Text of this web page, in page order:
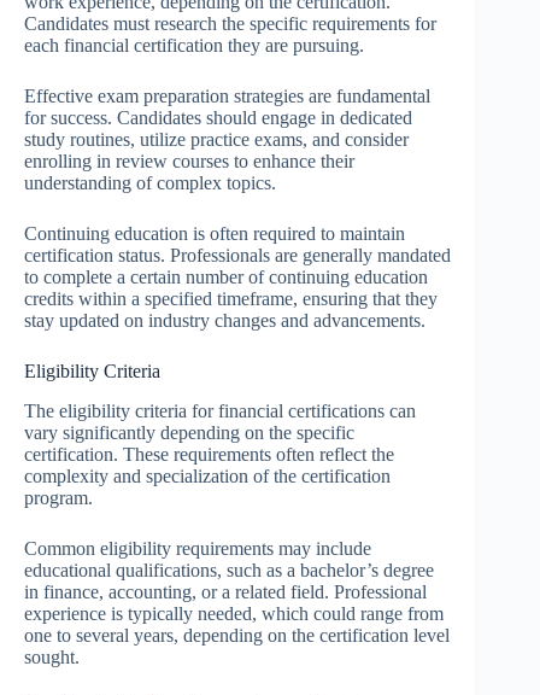
Candidates must research the specific requirements for
each financial certification they are pursuing.
Effective exam preparation strategies are fundamental
for success. Candidates should engage in dedicated
study routines, utilize practice exams, and consider
enrolling in review courses to enhance their
understanding of complex topics.
Continuing education is often required to maintain
certification status. Professionals are generally mandated
to complete a certain number of continuing education
credits within a specified timeframe, ensuring that they
stay updated on industry changes and advancements.
Eligibility Criteria
The eligibility criteria for financial certifications can
vary significantly depending on the specific
certification. These requirements often reflect the
complexity and specialization of the certification
program.
Common eligibility requirements may include
educational qualifications, such as a bachelor’s degree
in finance, accounting, or a related field. Professional
experience is typically needed, which could range from
one to several years, depending on the certification level
sought.